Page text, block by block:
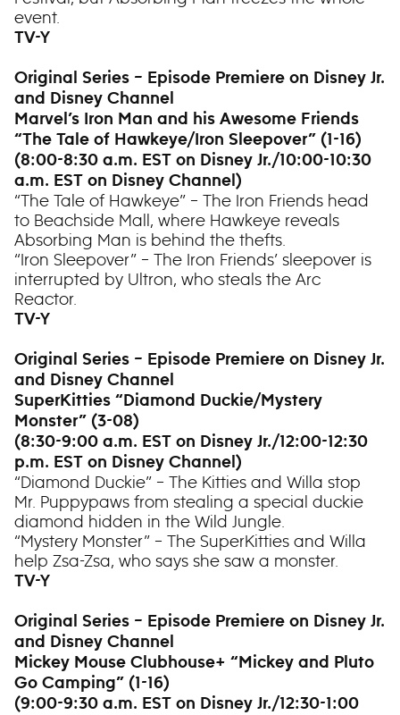
event.
TV-Y
Original Series – Episode Premiere on Disney Jr.
and Disney Channel
Marvel’s Iron Man and his Awesome Friends
“The Tale of Hawkeye/Iron Sleepover” (1-16)
(8:00-8:30 a.m. EST on Disney Jr./10:00-10:30
a.m. EST on Disney Channel)
“The Tale of Hawkeye” – The Iron Friends head
to Beachside Mall, where Hawkeye reveals
Absorbing Man is behind the thefts.
“Iron Sleepover” – The Iron Friends’ sleepover is
interrupted by Ultron, who steals the Arc
Reactor.
TV-Y
Original Series – Episode Premiere on Disney Jr.
and Disney Channel
SuperKitties “Diamond Duckie/Mystery
Monster” (3-08)
(8:30-9:00 a.m. EST on Disney Jr./12:00-12:30
p.m. EST on Disney Channel)
“Diamond Duckie” – The Kitties and Willa stop
Mr. Puppypaws from stealing a special duckie
diamond hidden in the Wild Jungle.
“Mystery Monster” – The SuperKitties and Willa
help Zsa-Zsa, who says she saw a monster.
TV-Y
Original Series – Episode Premiere on Disney Jr.
and Disney Channel
Mickey Mouse Clubhouse+ “Mickey and Pluto
Go Camping” (1-16)
(9:00-9:30 a.m. EST on Disney Jr./12:30-1:00